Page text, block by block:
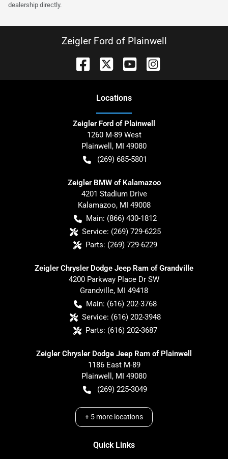
dealership directly.
Zeigler Ford of Plainwell
Locations
Zeigler Ford of Plainwell
1260 M-89 West
Plainwell , MI 49080
(269) 685-5801
Zeigler BMW of Kalamazoo
4201 Stadium Drive
Kalamazoo, MI 49008
Main: (866) 430-1812
Service: (269) 729-6225
Parts: (269) 729-6229
Zeigler Chrysler Dodge Jeep Ram of Grandville
4200 Parkway Place Dr SW
Grandville, MI 49418
Main: (616) 202-3768
Service: (616) 202-3948
Parts: (616) 202-3687
Zeigler Chrysler Dodge Jeep Ram of Plainwell
1186 East M-89
Plainwell , MI 49080
(269) 225-3049
+ 5 more locations
Quick Links